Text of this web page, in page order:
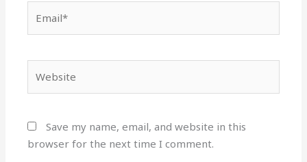
Save my name, email, and website in this
browser for the next time I comment.